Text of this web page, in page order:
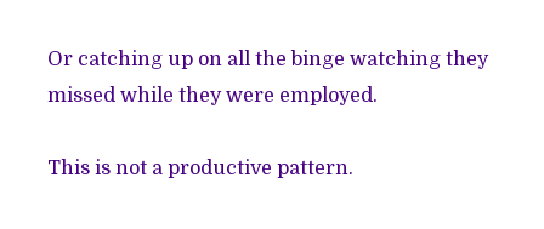
Or catching up on all the binge watching they
missed while they were employed.
This is not a productive pattern.